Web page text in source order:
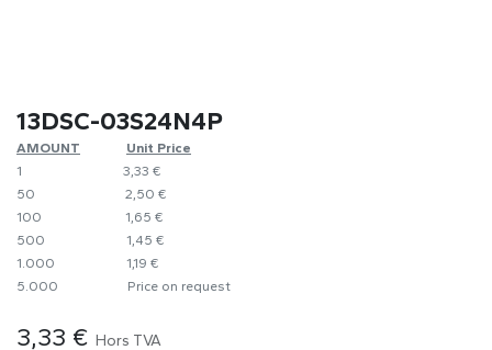
13DSC-03S24N4P
AMOUNT
​​Unit Price
1
​3,33 €
50
​​2,50 €
100
​1,65 €
500
​1,45 €
1.000
​1,19 €
5.000
​Price on request
3,33 € Hors TVA